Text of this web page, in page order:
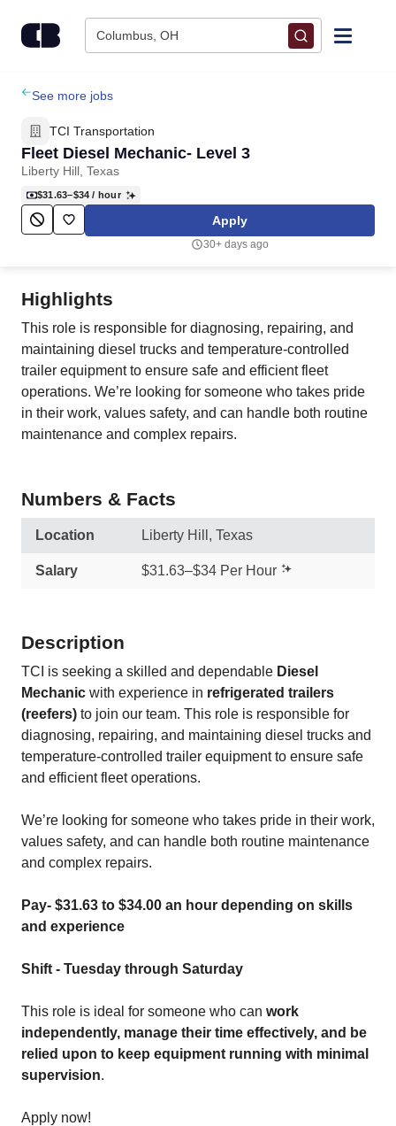
Columbus, OH
Find Jobs
Upload Resume
Salary Estimate
Career Advice
Employers / Post Job
See more jobs
TCI Transportation
Fleet Diesel Mechanic- Level 3
Liberty Hill, Texas
$31.63–$34 / hour
Apply
30+ days ago
Highlights
This role is responsible for diagnosing, repairing, and
maintaining diesel trucks and temperature-controlled
trailer equipment to ensure safe and efficient fleet
operations. We’re looking for someone who takes pride
in their work, values safety, and can handle both routine
maintenance and complex repairs.
Numbers & Facts
Location Liberty Hill, Texas
Salary $31.63–$34 Per Hour
Description
TCI is seeking a skilled and dependable Diesel
Mechanic with experience in refrigerated trailers
(reefers) to join our team. This role is responsible for
diagnosing, repairing, and maintaining diesel trucks and
temperature-controlled trailer equipment to ensure safe
and efficient fleet operations.
We’re looking for someone who takes pride in their work,
values safety, and can handle both routine maintenance
and complex repairs.
Pay- $31.63 to $34.00 an hour depending on skills
and experience
Shift - Tuesday through Saturday
This role is ideal for someone who can work
independently, manage their time effectively, and be
relied upon to keep equipment running with minimal
supervision.
Apply now!